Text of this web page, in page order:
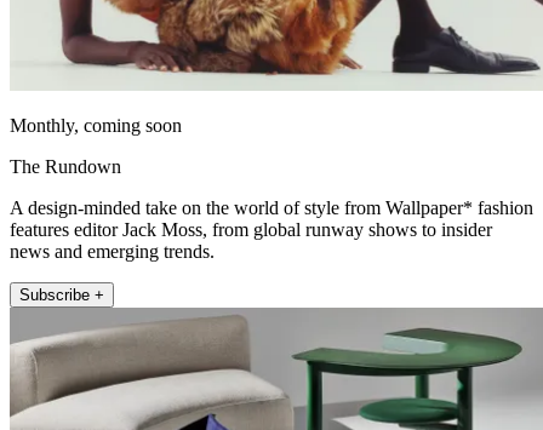
Monthly, coming soon
The Rundown
A design-minded take on the world of style from Wallpaper* fashion
features editor Jack Moss, from global runway shows to insider
news and emerging trends.
Subscribe +